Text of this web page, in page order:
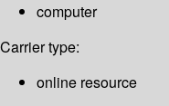
computer
Carrier type:
online resource